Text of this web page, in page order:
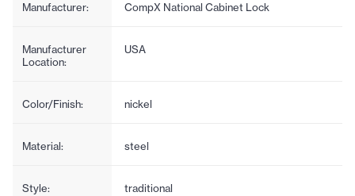
Manufacturer: CompX National Cabinet Lock
Manufacturer
Location:
USA
Color/Finish: nickel
Material: steel
Style: traditional